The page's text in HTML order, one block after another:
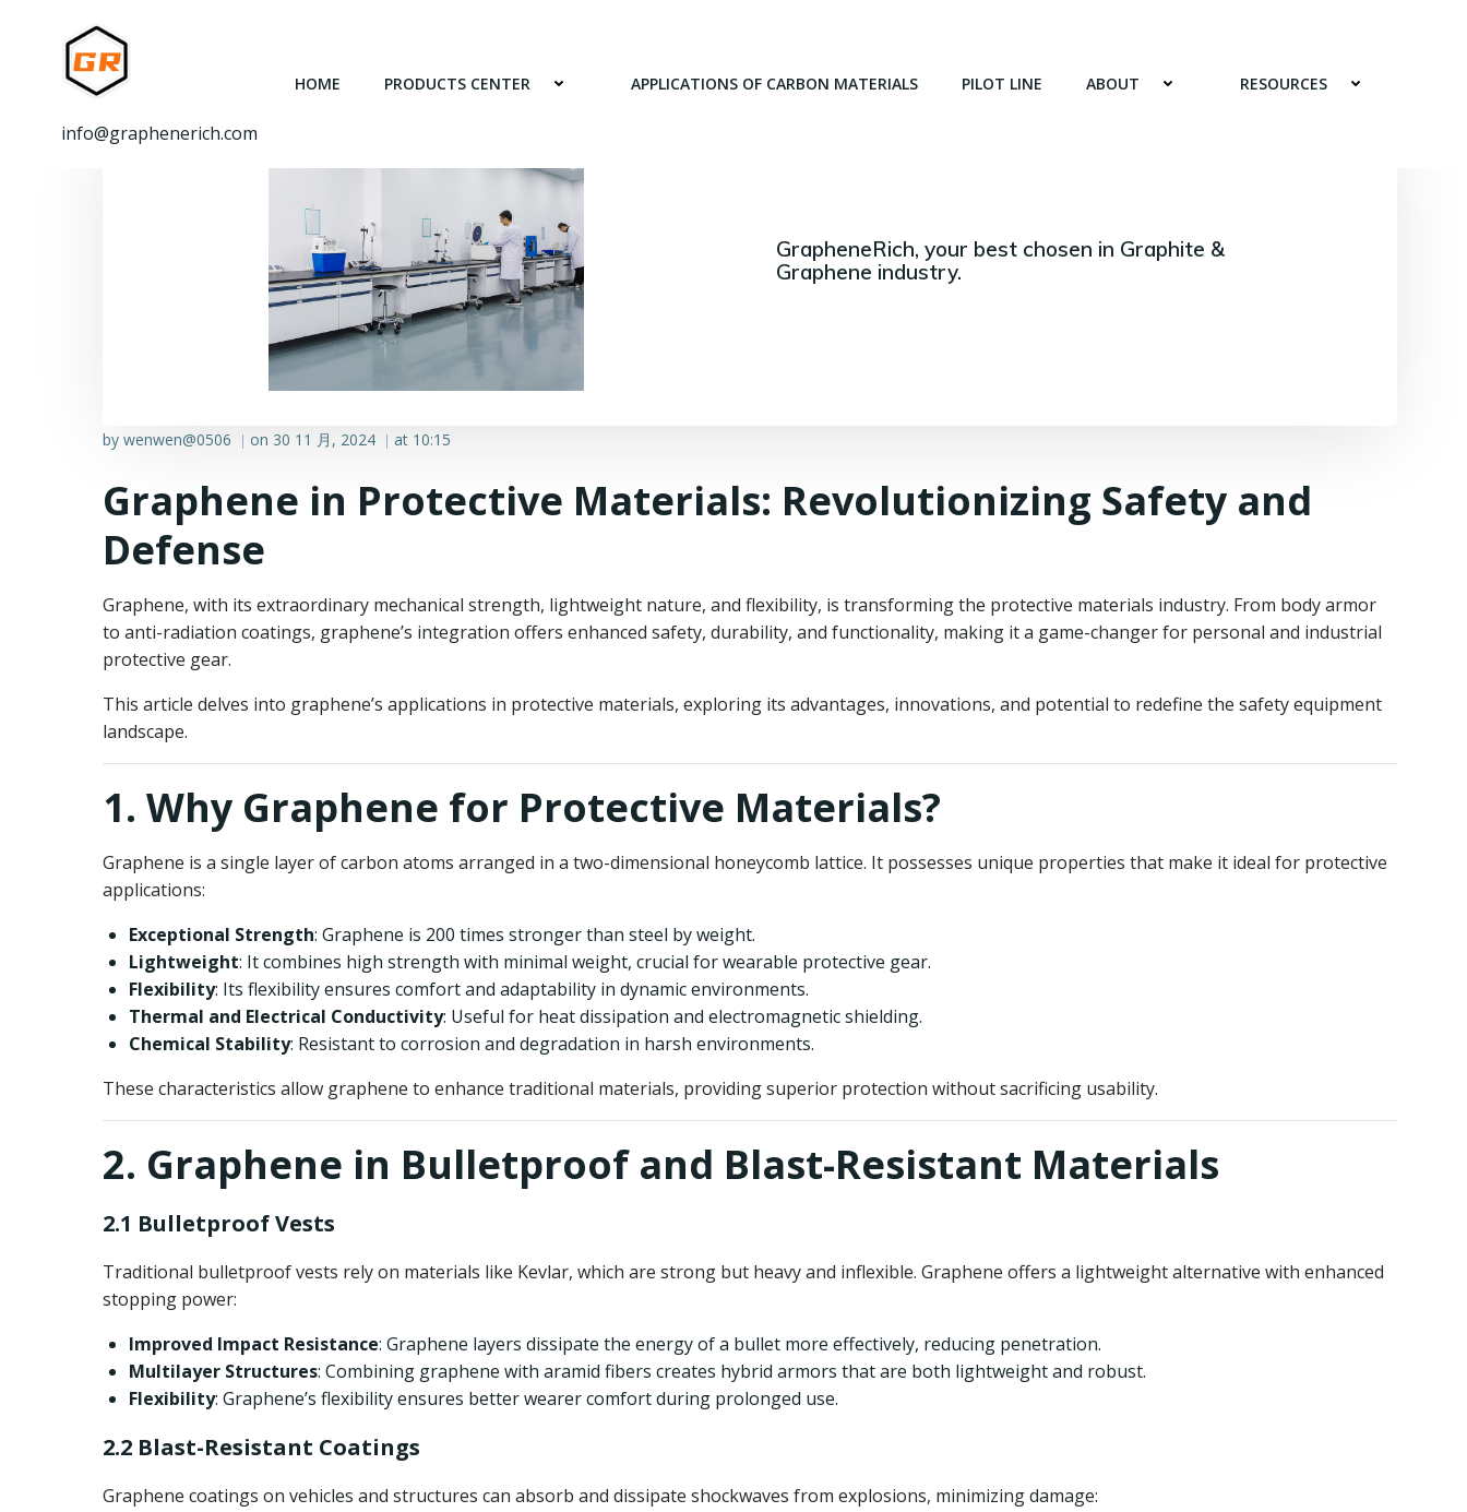
info@graphenerich.com
HOME PRODUCTS CENTER APPLICATIONS OF CARBON MATERIALS PILOT LINE ABOUT RESOURCES
GrapheneRich, your best chosen in Graphite &
Graphene industry.
by wenwen@0506 | on 30 11 月, 2024 | at 10:15
Graphene in Protective Materials: Revolutionizing Safety and
Defense
Graphene, with its extraordinary mechanical strength, lightweight nature, and flexibility, is transforming the protective materials industry. From body armor
to anti-radiation coatings, graphene’s integration offers enhanced safety, durability, and functionality, making it a game-changer for personal and industrial
protective gear.
This article delves into graphene’s applications in protective materials, exploring its advantages, innovations, and potential to redefine the safety equipment
landscape.
1. Why Graphene for Protective Materials?
Graphene is a single layer of carbon atoms arranged in a two-dimensional honeycomb lattice. It possesses unique properties that make it ideal for protective
applications:
Exceptional Strength: Graphene is 200 times stronger than steel by weight.
Lightweight: It combines high strength with minimal weight, crucial for wearable protective gear.
Flexibility: Its flexibility ensures comfort and adaptability in dynamic environments.
Thermal and Electrical Conductivity: Useful for heat dissipation and electromagnetic shielding.
Chemical Stability: Resistant to corrosion and degradation in harsh environments.
These characteristics allow graphene to enhance traditional materials, providing superior protection without sacrificing usability.
2. Graphene in Bulletproof and Blast-Resistant Materials
2.1 Bulletproof Vests
Traditional bulletproof vests rely on materials like Kevlar, which are strong but heavy and inflexible. Graphene offers a lightweight alternative with enhanced
stopping power:
Improved Impact Resistance: Graphene layers dissipate the energy of a bullet more effectively, reducing penetration.
Multilayer Structures: Combining graphene with aramid fibers creates hybrid armors that are both lightweight and robust.
Flexibility: Graphene’s flexibility ensures better wearer comfort during prolonged use.
2.2 Blast-Resistant Coatings
Graphene coatings on vehicles and structures can absorb and dissipate shockwaves from explosions, minimizing damage: